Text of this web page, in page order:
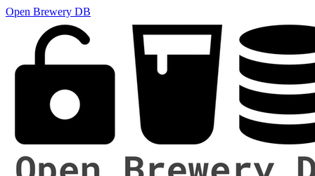
Open Brewery DB